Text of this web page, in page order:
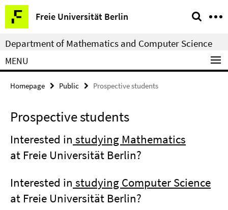
Springe
direkt
zu
Inhalt
Freie Universität Berlin
Service
Navigation
Department of Mathematics and Computer Science
MENU
Homepage Public Prospective students
Prospective students
Interested in studying Mathematics
at Freie Universität Berlin?
Interested in studying Computer Science
at Freie Universität Berlin?